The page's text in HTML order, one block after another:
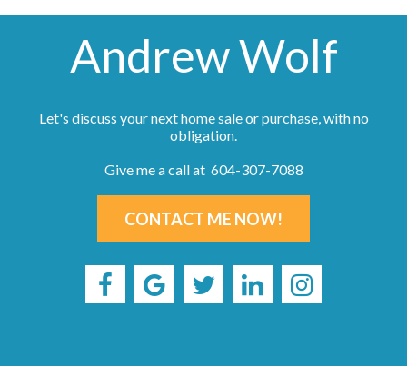
Andrew Wolf
Let's discuss your next home sale or purchase, with no
obligation.
Give me a call at 604-307-7088
CONTACT ME NOW!